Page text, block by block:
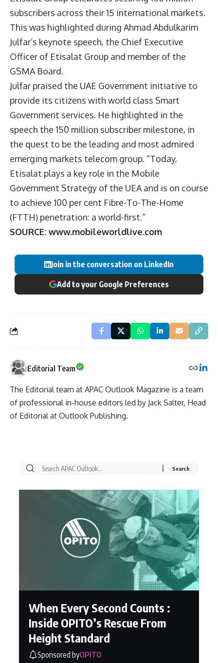
subscribers across their 15 international markets.
This was highlighted during Ahmad Abdulkarim
Julfar’s keynote speech, the Chief Executive
Officer of Etisalat Group and member of the
GSMA Board.
Julfar praised the UAE Government initiative to
provide its citizens with world class Smart
Government services. He highlighted in the
speech the 150 million subscriber milestone, in
the quest to be the leading and most admired
emerging markets telecom group. “Today,
Etisalat plays a key role in the Mobile
Government Strategy of the UEA and is on course
to achieve 100 per cent Fibre-To-The-Home
(FTTH) penetration: a world-first.”
SOURCE: www.mobileworldlive.com
Join in the conversation on LinkedIn
Add to your Google Preferences
Editorial Team
The Editorial team at APAC Outlook Magazine is a team
of professional in-house editors led by Jack Salter, Head
of Editorial at Outlook Publishing.
When Every Second Counts :
Inside OPITO’s Rescue From
Height Standard
Sponsored byOPITO